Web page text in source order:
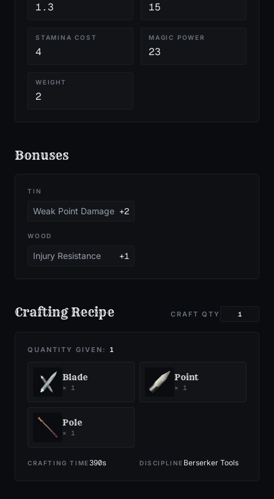
1.3 15
STAMINA COST
4
MAGIC POWER
23
WEIGHT
2
Bonuses
TIN
Weak Point Damage +2
WOOD
Injury Resistance +1
Crafting Recipe CRAFT QTY
QUANTITY GIVEN: 1
Blade
× 1
Point
× 1
Pole
× 1
CRAFTING TIME390s DISCIPLINE Berserker Tools